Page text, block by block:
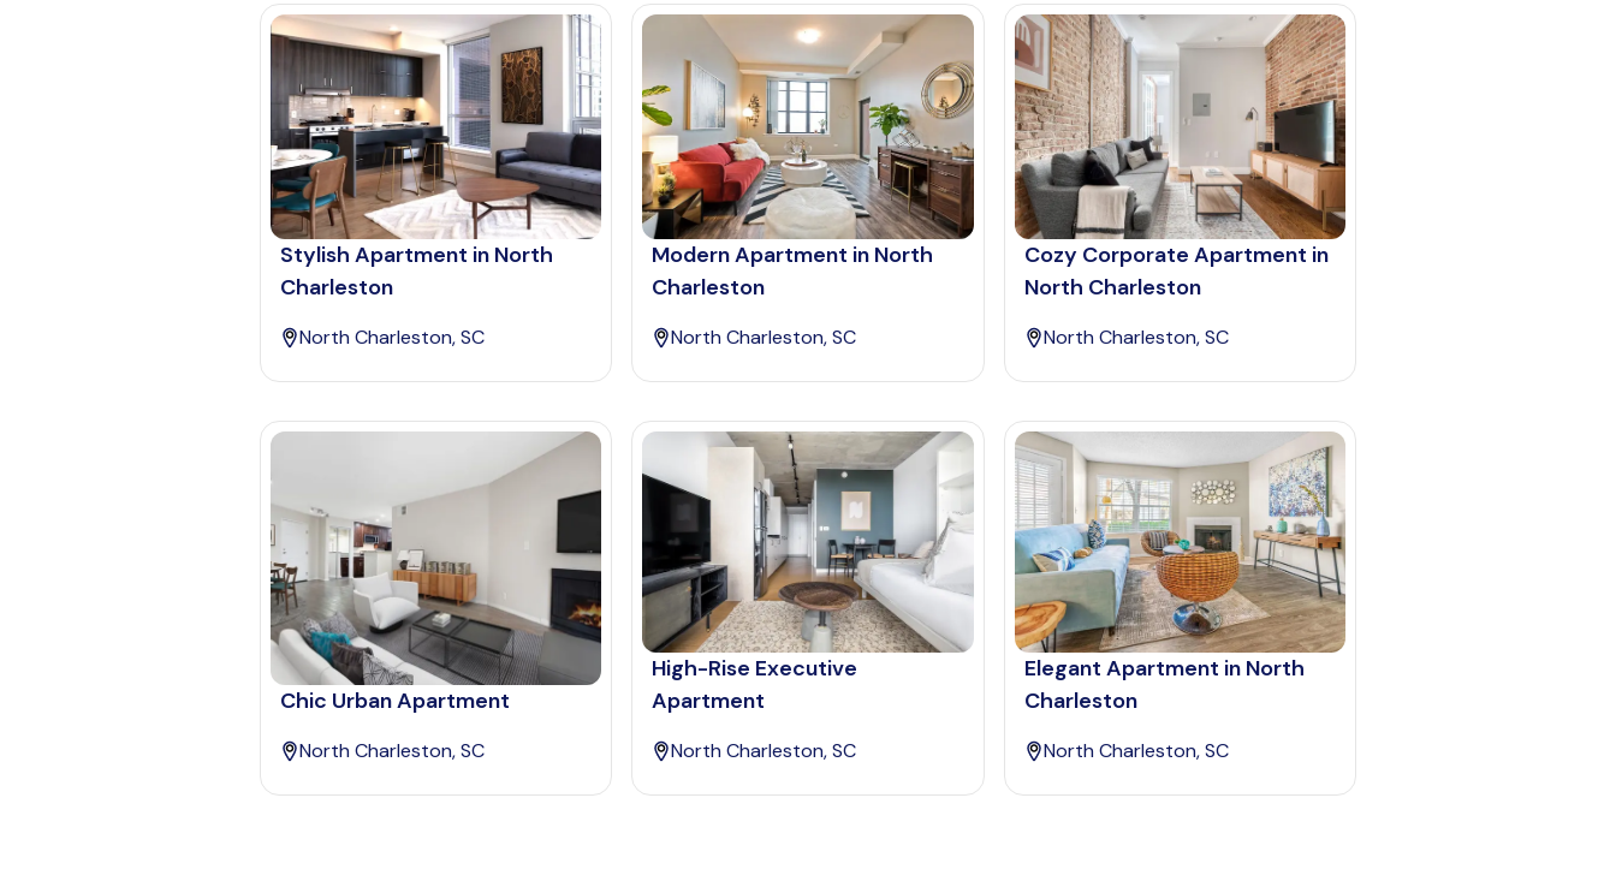
Stylish Apartment in North
Charleston
North Charleston, SC
Modern Apartment in North
Charleston
North Charleston, SC
Cozy Corporate Apartment in
North Charleston
North Charleston, SC
Chic Urban Apartment
North Charleston, SC
High-Rise Executive
Apartment
North Charleston, SC
Elegant Apartment in North
Charleston
North Charleston, SC